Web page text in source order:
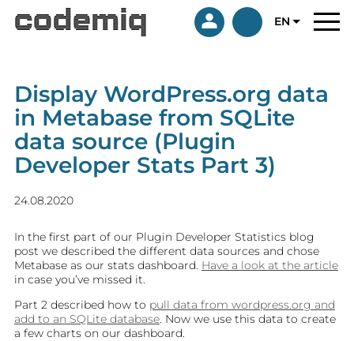
EN
Display WordPress.org data
in Metabase from SQLite
data source (Plugin
Developer Stats Part 3)
24.08.2020
In the first part of our Plugin Developer Statistics blog
post we described the different data sources and chose
Metabase as our stats dashboard. Have a look at the article
in case you’ve missed it.
Part 2 described how to pull data from wordpress.org and
add to an SQLite database. Now we use this data to create
a few charts on our dashboard.